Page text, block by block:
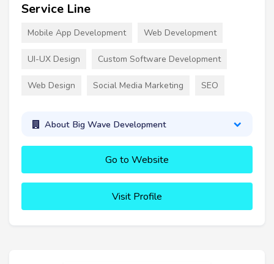
Service Line
Mobile App Development Web Development
UI-UX Design Custom Software Development
Web Design Social Media Marketing SEO
About Big Wave Development
Go to Website
Visit Profile